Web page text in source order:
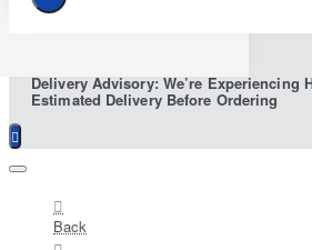
Delivery Advisory: We’re Experiencing
Estimated Delivery Before Ordering
Back